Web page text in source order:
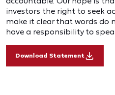
investors the right to seek
make it clear that words do
have a responsibility to
Download Statement